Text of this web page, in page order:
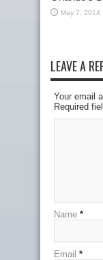
May 7, 2014
LEAVE A
Your email
Required
Name *
Email *